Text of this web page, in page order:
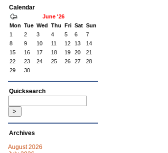
Calendar
June '26
Mon Tue Wed Thu Fri Sat Sun
1
2 3 4 5 6
7
8
9 10 11 12 13
14
15
16 17 18 19 20
21
22
23 24 25 26 27
28
29
30
Quicksearch
Archives
August 2026